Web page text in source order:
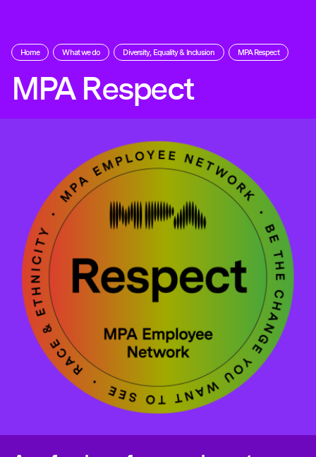
Home What we do Diversity, Equality & Inclusion MPA Respect
MPA Respect